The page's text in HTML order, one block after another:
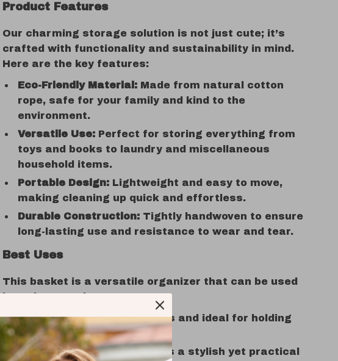
Product Features
Our charming storage solution is not just cute; it’s
crafted with functionality and sustainability in mind.
Here are the key features:
Eco-Friendly Material: Made from natural cotton
rope, safe for your family and kind to the
environment.
Versatile Use: Perfect for storing everything from
toys and books to laundry and miscellaneous
household items.
Portable Design: Lightweight and easy to move,
making cleaning up quick and effortless.
Durable Construction: Tightly handwoven to ensure
long-lasting use and resistance to wear and tear.
Best Uses
This basket is a versatile organizer that can be used
in various settings:
In the Nursery:Safe for kids and ideal for holding
toys and baby essentials.
In the Laundry Room:Makes a stylish yet practical